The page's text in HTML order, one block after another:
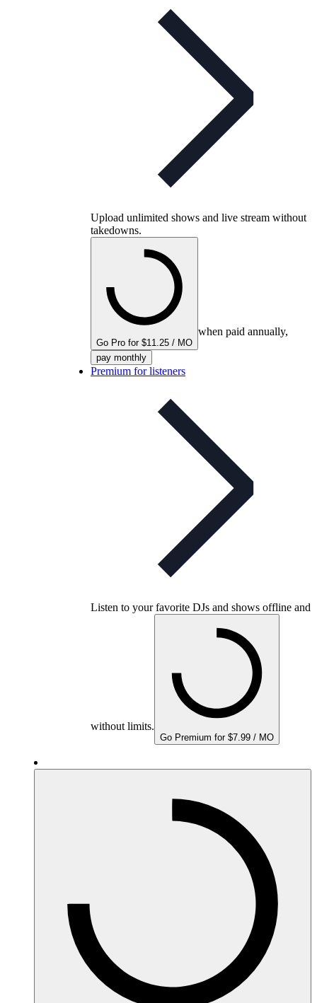
Upload unlimited shows and live stream without
takedowns.
Go Pro for $11.25 / MO
when paid annually,
pay monthly
Premium for listeners
Listen to your favorite DJs and shows offline and
without limits.
Go Premium for $7.99 / MO